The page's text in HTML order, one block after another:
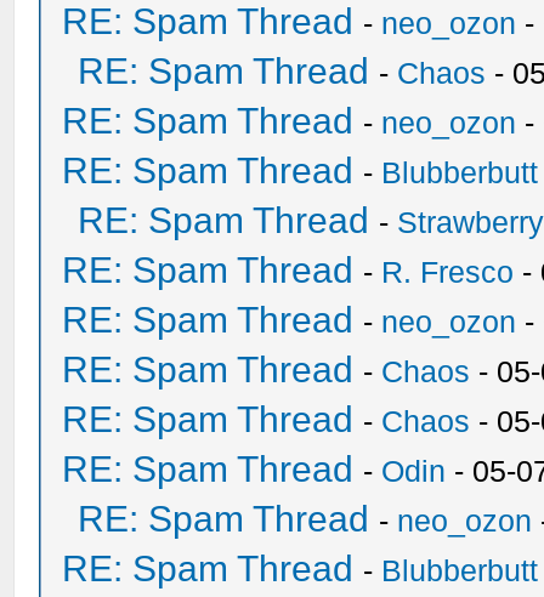
RE: Spam Thread - neo_ozon -
RE: Spam Thread - Chaos -
RE: Spam Thread - neo_ozon -
RE: Spam Thread - Blubberbutt
RE: Spam Thread -
RE: Spam Thread - R. Fresco -
RE: Spam Thread - neo_ozon -
RE: Spam Thread - Chaos -
RE: Spam Thread - Chaos -
RE: Spam Thread - Odin - 05-
RE: Spam Thread - neo_ozon
RE: Spam Thread - Blubberbutt